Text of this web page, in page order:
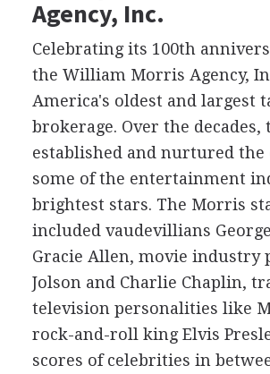
Agency, Inc.
Celebrating its 100th
the William Morris Agency,
America's oldest and largest
brokerage. Over the decades,
established and nurtured the
some of the entertainment
brightest stars. The Morris
included vaudevillians
Gracie Allen, movie industry
Jolson and Charlie Chaplin,
television personalities like
rock-and-roll king Elvis
scores of celebrities in